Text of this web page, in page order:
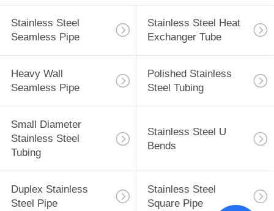
NEWS
REQUEST
QUOTE
SITEMAP
PRIVACY
Stainless Steel
Seamless Pipe
Stainless Steel Heat
Exchanger Tube
Heavy Wall
Seamless Pipe
Polished Stainless
Steel Tubing
Small Diameter
Stainless Steel
Tubing
Stainless Steel U
Bends
Duplex Stainless
Steel Pipe
Stainless Steel
Square Pipe